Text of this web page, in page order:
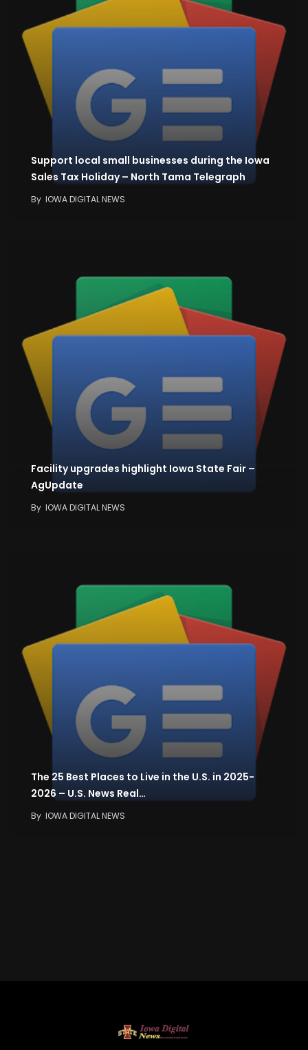
Support local small businesses during the Iowa
Sales Tax Holiday – North Tama Telegraph
By IOWA DIGITAL NEWS
Facility upgrades highlight Iowa State Fair –
AgUpdate
By IOWA DIGITAL NEWS
The 25 Best Places to Live in the U.S. in 2025-
2026 – U.S. News Real…
By IOWA DIGITAL NEWS